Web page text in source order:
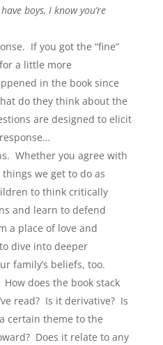
boys, I know you’re
If you got the “fine”
a little more
in the book since
do they think about the
are designed to elicit
Whether you agree with
we get to do as
to think critically
and learn to defend
a place of love and
dive into deeper
family’s beliefs, too.
does the book stack
read? Is it derivative? Is
certain theme to the
Does it relate to any